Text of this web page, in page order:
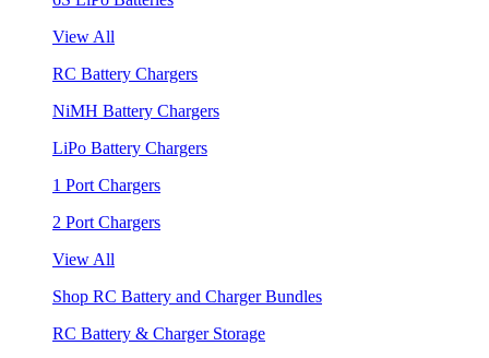
View All
RC Battery Chargers
NiMH Battery Chargers
LiPo Battery Chargers
1 Port Chargers
2 Port Chargers
View All
Shop RC Battery and Charger Bundles
RC Battery & Charger Storage